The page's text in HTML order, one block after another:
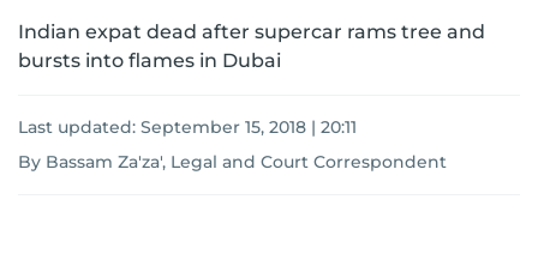
EMERGENCIES ENVIRONMENTTRANSPORTWEATHER
Indian expat dead after supercar rams tree and
bursts into flames in Dubai
Last updated: September 15, 2018 | 20:11
By Bassam Za'za', Legal and Court Correspondent